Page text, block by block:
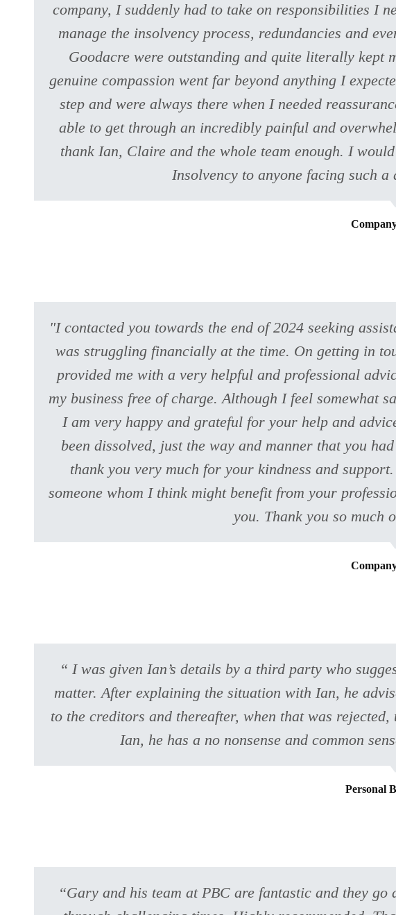
company, I suddenly had to take on responsibilities I
manage the insolvency process, redundancies and
Goodacre were outstanding and quite literally kept
genuine compassion went far beyond anything I
step and were always there when I needed
able to get through an incredibly painful and
thank Ian, Claire and the whole team enough. I
Insolvency to anyone facing such
"I contacted you towards the end of 2024 seeking
was struggling financially at the time. On getting in
provided me with a very helpful and professional
my business free of charge. Although I feel somewhat
I am very happy and grateful for your help and
been dissolved, just the way and manner that you
thank you very much for your kindness and
someone whom I think might benefit from your
you. Thank you so much
“ I was given Ian’s details by a third party who
matter. After explaining the situation with Ian, he
to the creditors and thereafter, when that was
Ian, he has a no nonsense and common
Personal
“Gary and his team at PBC are fantastic and they